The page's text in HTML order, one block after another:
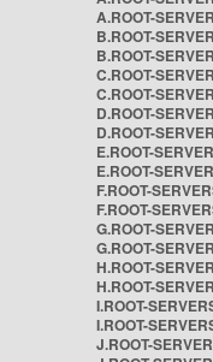
A.ROOT-
B.ROOT-
B.ROOT-
C.ROOT-
C.ROOT-
D.ROOT-
D.ROOT-
E.ROOT-
E.ROOT-
F.ROOT-
F.ROOT-
G.ROOT-
G.ROOT-
H.ROOT-
H.ROOT-
I.ROOT-
I.ROOT-
J.ROOT-